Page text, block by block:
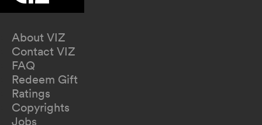
About VIZ
Contact VIZ
FAQ
Redeem Gift
Ratings
Copyrights
Jobs